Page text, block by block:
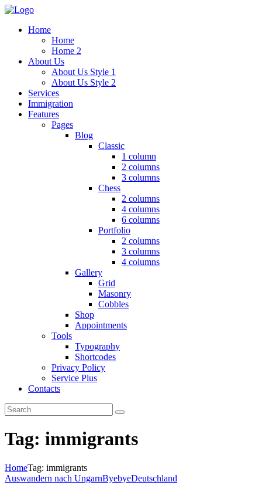
Home
Home
Home 2
About Us
About Us Style 1
About Us Style 2
Services
Immigration
Features
Pages
Blog
Classic
1 column
2 columns
3 columns
Chess
2 columns
4 columns
6 columns
Portfolio
2 columns
3 columns
4 columns
Gallery
Grid
Masonry
Cobbles
Shop
Appointments
Tools
Typography
Shortcodes
Privacy Policy
Service Plus
Contacts
Tag: immigrants
HomeTag: immigrants
Auswandern nach UngarnByebyeDeutschland